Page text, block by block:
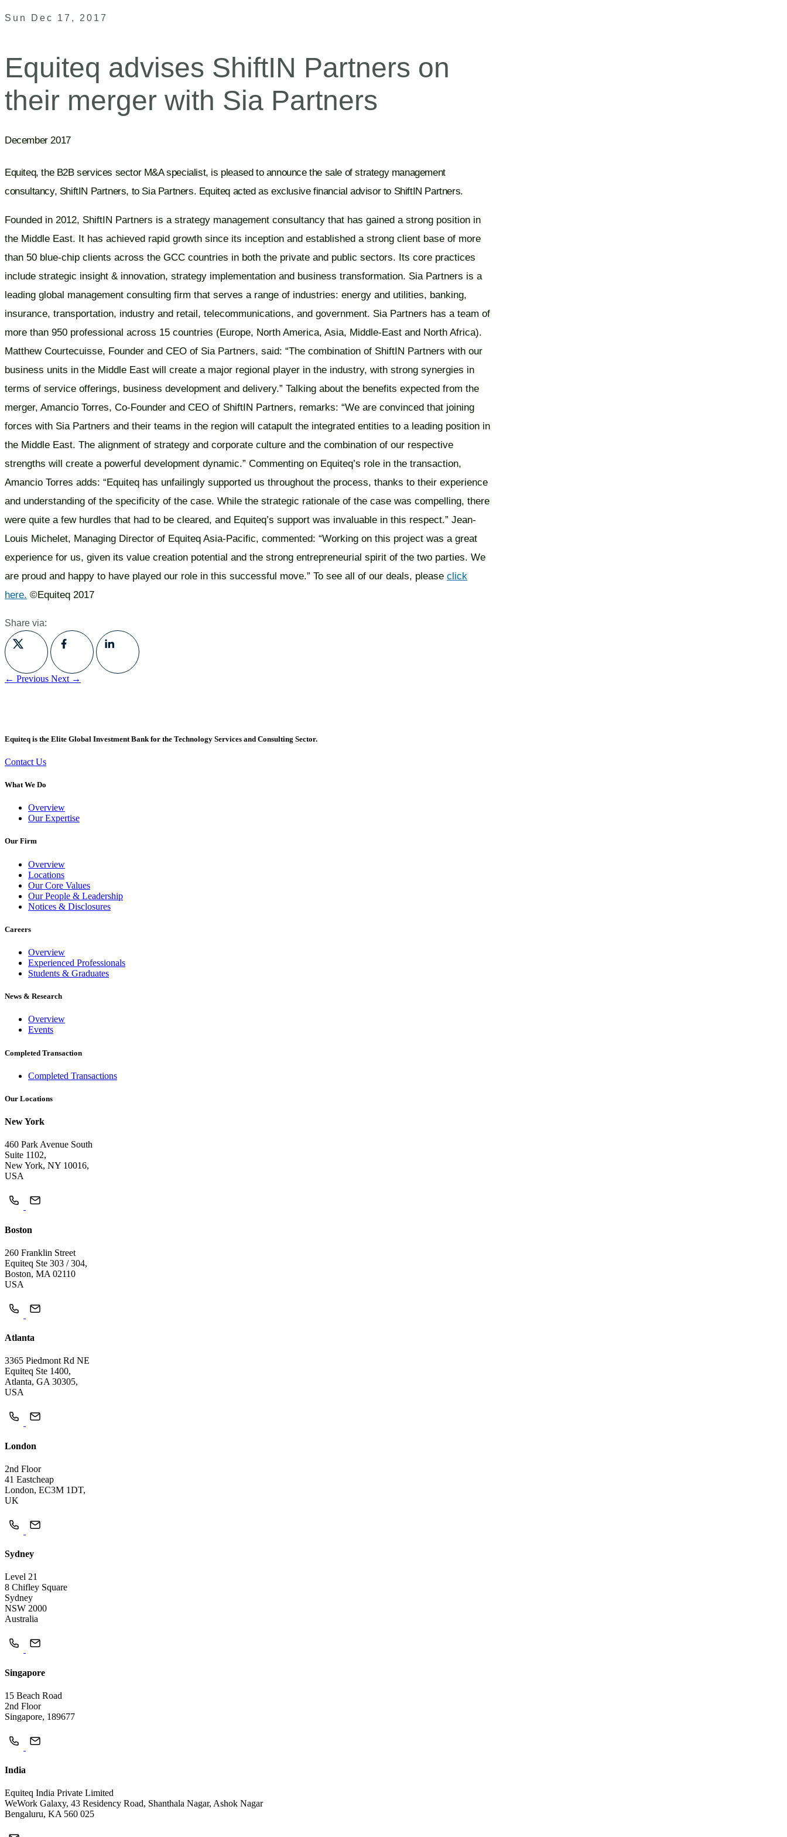
Sun Dec 17, 2017
Equiteq advises ShiftIN Partners on
their merger with Sia Partners
December 2017
Equiteq, the B2B services sector M&A specialist, is pleased to announce the sale of strategy management
consultancy, ShiftIN Partners, to Sia Partners. Equiteq acted as exclusive financial advisor to ShiftIN Partners.
Founded in 2012, ShiftIN Partners is a strategy management consultancy that has gained a strong position in
the Middle East. It has achieved rapid growth since its inception and established a strong client base of more
than 50 blue-chip clients across the GCC countries in both the private and public sectors. Its core practices
include strategic insight & innovation, strategy implementation and business transformation. Sia Partners is a
leading global management consulting firm that serves a range of industries: energy and utilities, banking,
insurance, transportation, industry and retail, telecommunications, and government. Sia Partners has a team of
more than 950 professional across 15 countries (Europe, North America, Asia, Middle-East and North Africa).
Matthew Courtecuisse, Founder and CEO of Sia Partners, said: “The combination of ShiftIN Partners with our
business units in the Middle East will create a major regional player in the industry, with strong synergies in
terms of service offerings, business development and delivery.” Talking about the benefits expected from the
merger, Amancio Torres, Co-Founder and CEO of ShiftIN Partners, remarks: “We are convinced that joining
forces with Sia Partners and their teams in the region will catapult the integrated entities to a leading position in
the Middle East. The alignment of strategy and corporate culture and the combination of our respective
strengths will create a powerful development dynamic.” Commenting on Equiteq’s role in the transaction,
Amancio Torres adds: “Equiteq has unfailingly supported us throughout the process, thanks to their experience
and understanding of the specificity of the case. While the strategic rationale of the case was compelling, there
were quite a few hurdles that had to be cleared, and Equiteq’s support was invaluable in this respect.” Jean-
Louis Michelet, Managing Director of Equiteq Asia-Pacific, commented: “Working on this project was a great
experience for us, given its value creation potential and the strong entrepreneurial spirit of the two parties. We
are proud and happy to have played our role in this successful move.” To see all of our deals, please click
here. ©Equiteq 2017
Share via:
← Previous Next →
Equiteq is the Elite Global Investment Bank for the Technology Services and Consulting Sector.
Contact Us
What We Do
Overview
Our Expertise
Our Firm
Overview
Locations
Our Core Values
Our People & Leadership
Notices & Disclosures
Careers
Overview
Experienced Professionals
Students & Graduates
News & Research
Overview
Events
Completed Transaction
Completed Transactions
Our Locations
New York
460 Park Avenue South
Suite 1102,
New York, NY 10016,
USA
Boston
260 Franklin Street
Equiteq Ste 303 / 304,
Boston, MA 02110
USA
Atlanta
3365 Piedmont Rd NE
Equiteq Ste 1400,
Atlanta, GA 30305,
USA
London
2nd Floor
41 Eastcheap
London, EC3M 1DT,
UK
Sydney
Level 21
8 Chifley Square
Sydney
NSW 2000
Australia
Singapore
15 Beach Road
2nd Floor
Singapore, 189677
India
Equiteq India Private Limited
WeWork Galaxy, 43 Residency Road, Shanthala Nagar, Ashok Nagar
Bengaluru, KA 560 025